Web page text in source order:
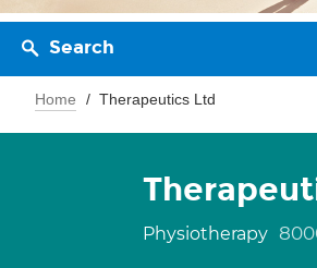
Search
Home Therapeutics Ltd
Physiotherapy